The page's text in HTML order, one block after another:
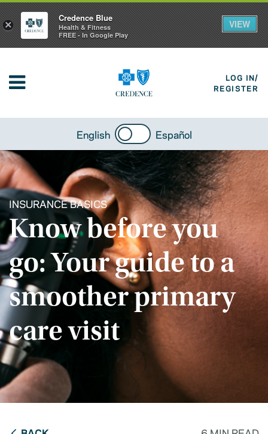
LOG IN/
REGISTER
English Español
INSURANCE BASICS
Know before you
go: Your guide to a
smoother primary
care visit
×
Credence Blue
Health & Fitness
FREE - In Google Play
VIEW